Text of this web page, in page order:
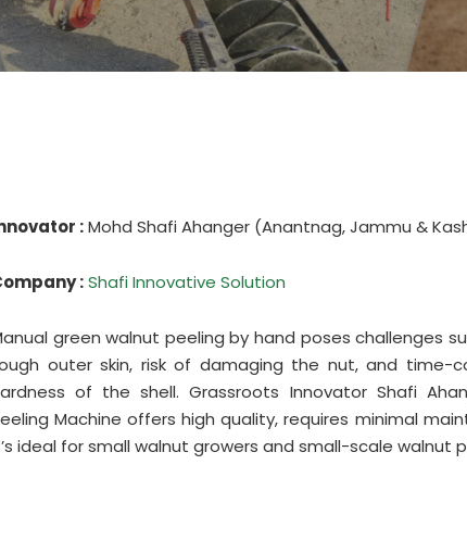
:Mohd Shafi Ahanger (Anantnag, Jammu &
:Shafi Innovative Solution
green walnut peeling by hand poses challenges
outer skin, risk of damaging the nut, and time-
of the shell. Grassroots Innovator Shafi
Machine offers high quality, requires minimal
ideal for small walnut growers and small-scale walnut